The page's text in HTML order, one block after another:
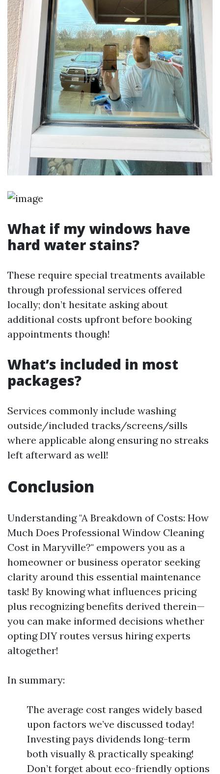
What if my windows have
hard water stains?
These require special treatments available
through professional services offered
locally; don’t hesitate asking about
additional costs upfront before booking
appointments though!
What’s included in most
packages?
Services commonly include washing
outside/included tracks/screens/sills
where applicable along ensuring no streaks
left afterward as well!
Conclusion
Understanding "A Breakdown of Costs: How
Much Does Professional Window Cleaning
Cost in Maryville?" empowers you as a
homeowner or business operator seeking
clarity around this essential maintenance
task! By knowing what influences pricing
plus recognizing benefits derived therein—
you can make informed decisions whether
opting DIY routes versus hiring experts
altogether!
In summary:
The average cost ranges widely based
upon factors we’ve discussed today!
Investing pays dividends long-term
both visually & practically speaking!
Don’t forget about eco-friendly options